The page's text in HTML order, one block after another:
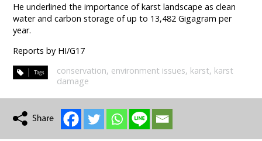
He underlined the importance of karst landscape as clean
water and carbon storage of up to 13,482 Gigagram per
year.
Reports by HI/G17
conservation, environment issues, karst, karst
damage